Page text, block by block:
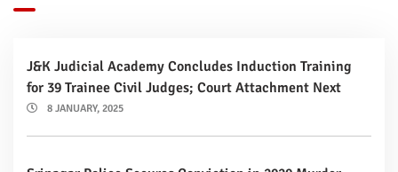
J&K Judicial Academy Concludes Induction Training
for 39 Trainee Civil Judges; Court Attachment Next
8 JANUARY, 2025